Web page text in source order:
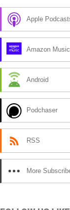
Apple
Amazon Music
Android
Podchaser
RSS
More